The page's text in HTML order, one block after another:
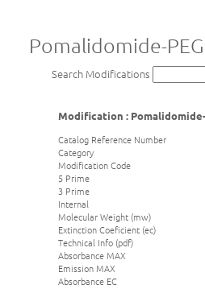
Pomalidomide-
Search Modifications
Modification : Pomalidomide-
Catalog Reference Number
Category
Modification Code
5 Prime
3 Prime
Internal
Molecular Weight (mw)
Extinction Coeficient (ec)
Technical Info (pdf)
Absorbance MAX
Emission MAX
Absorbance EC